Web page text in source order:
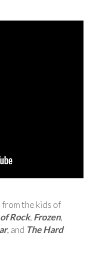
the kids of
Rock, Frozen,
, and The Hard